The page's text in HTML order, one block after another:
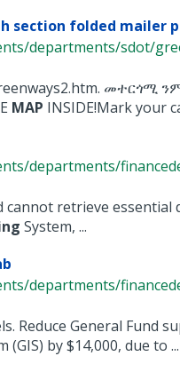
section folded mailer
departments/sdot/
መተርጎሚ
MAP INSIDE!Mark your
departments/
cannot retrieve
System, ...
departments/
Reduce General Fund
by $14,000, due to ...